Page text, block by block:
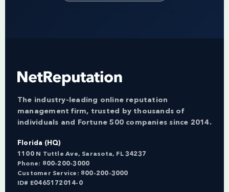
The industry-leading online reputation
management firm, trusted by thousands of
individuals and Fortune 500 companies since 2014.
Florida (HQ)
1100 N Tuttle Ave, Sarasota, FL 34237
Phone: 800-200-3000
Customer Service: 800-200-3000
ID# E0465172014-0